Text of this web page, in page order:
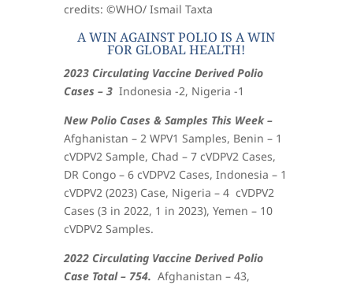
credits: ©WHO/ Ismail Taxta
A WIN AGAINST POLIO IS A WIN
FOR GLOBAL HEALTH!
2023 Circulating Vaccine Derived Polio
Cases – 3 Indonesia -2, Nigeria -1
New Polio Cases & Samples This Week –
Afghanistan – 2 WPV1 Samples, Benin – 1
cVDPV2 Sample, Chad – 7 cVDPV2 Cases,
DR Congo – 6 cVDPV2 Cases, Indonesia – 1
cVDPV2 (2023) Case, Nigeria – 4 cVDPV2
Cases (3 in 2022, 1 in 2023), Yemen – 10
cVDPV2 Samples.
2022 Circulating Vaccine Derived Polio
Case Total – 754. Afghanistan – 43,